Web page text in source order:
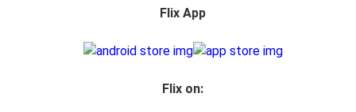
Flix App
Flix on: